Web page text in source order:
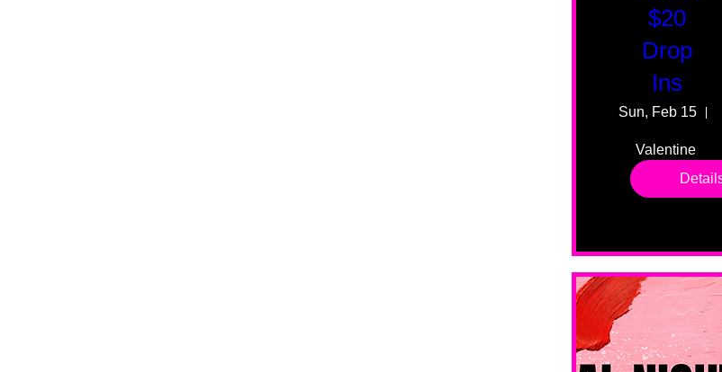
$20
Drop
Ins
Sun, Feb 15
Valentine
drop in
sessions.
levels. No
No BYOB.